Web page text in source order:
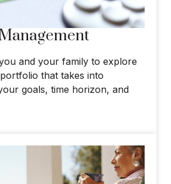
and your family to explore
that takes into
goals, time horizon, and